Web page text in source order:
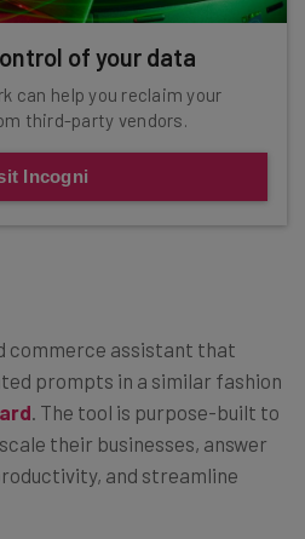
of your data
can help you reclaim your
third-party vendors.
Incogni
commerce assistant that
prompts in a similar fashion
. The tool is purpose-built to
their businesses, answer
and streamline